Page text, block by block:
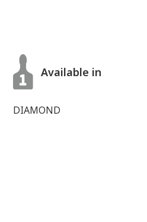
Available in
DIAMOND